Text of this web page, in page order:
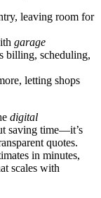
leaving room for
garage
billing, scheduling,
letting shops
digital
saving time—it’s
quotes.
in minutes,
scales with